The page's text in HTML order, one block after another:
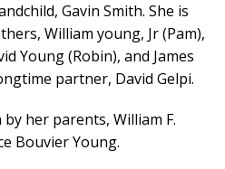
Gavin Smith. She is
William young, Jr (Pam),
Young (Robin), and James
partner, David Gelpi.
her parents, William F.
Bouvier Young.